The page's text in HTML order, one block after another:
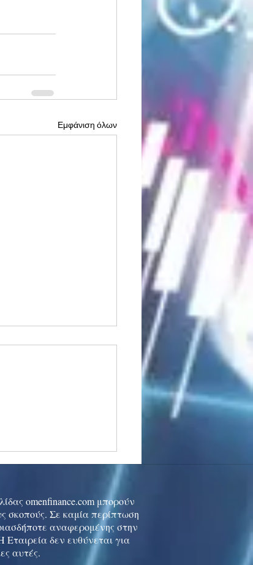
Εμφάνιση όλων
rally cools
omenfinance.com μπορούν
σκοπούς. Σε καμία περίπτωση
αναφερομένης στην
δεν ευθύνεται για
αυτές.